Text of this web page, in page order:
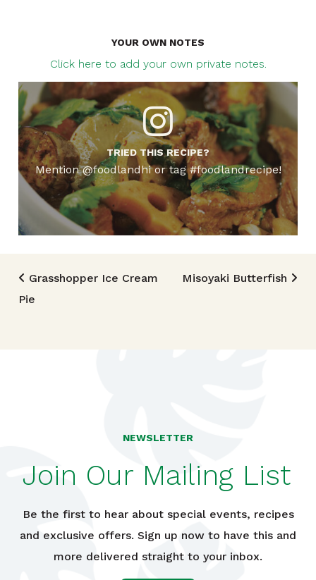
YOUR OWN NOTES
Click here to add your own private notes.
TRIED THIS RECIPE?
Mention @foodlandhi or tag #foodlandrecipe!
Post navigation
Grasshopper Ice Cream
Pie
Misoyaki Butterfish
NEWSLETTER
Join Our Mailing List
Be the first to hear about special events, recipes
and exclusive offers. Sign up now to have this and
more delivered straight to your inbox.